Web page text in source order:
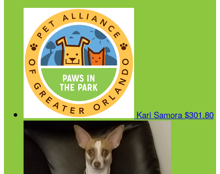
Kari Samora $301.80